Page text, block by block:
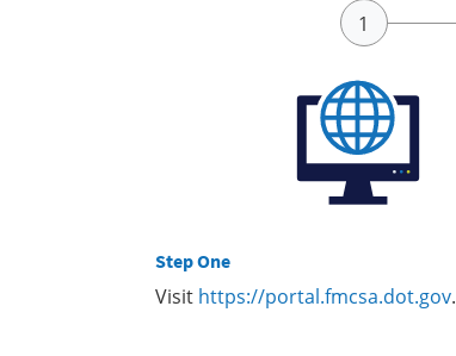
Step One
Visit https://portal.fmcsa.dot.gov.